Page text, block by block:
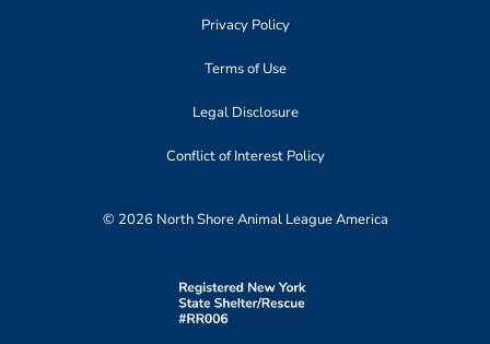
Privacy Policy
Terms of Use
Legal Disclosure
Conflict of Interest Policy
© 2026 North Shore Animal League America